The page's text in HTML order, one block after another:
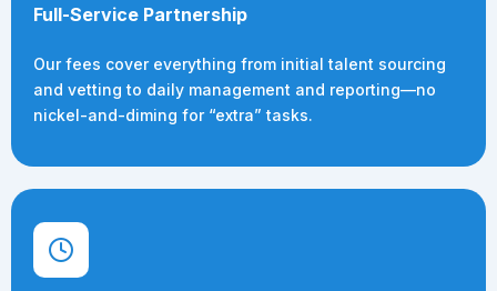
Full-Service Partnership
Our fees cover everything from initial talent sourcing
and vetting to daily management and reporting—no
nickel-and-diming for “extra” tasks.